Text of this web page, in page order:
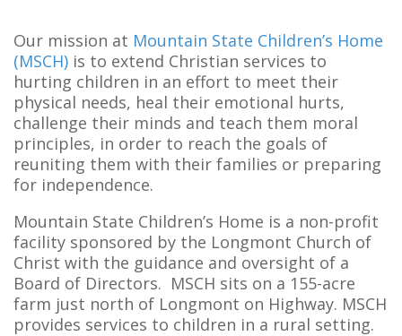
Our mission at Mountain State Children’s Home
(MSCH) is to extend Christian services to
hurting children in an effort to meet their
physical needs, heal their emotional hurts,
challenge their minds and teach them moral
principles, in order to reach the goals of
reuniting them with their families or preparing
for independence.
Mountain State Children’s Home is a non-profit
facility sponsored by the Longmont Church of
Christ with the guidance and oversight of a
Board of Directors. MSCH sits on a 155-acre
farm just north of Longmont on Highway. MSCH
provides services to children in a rural setting.